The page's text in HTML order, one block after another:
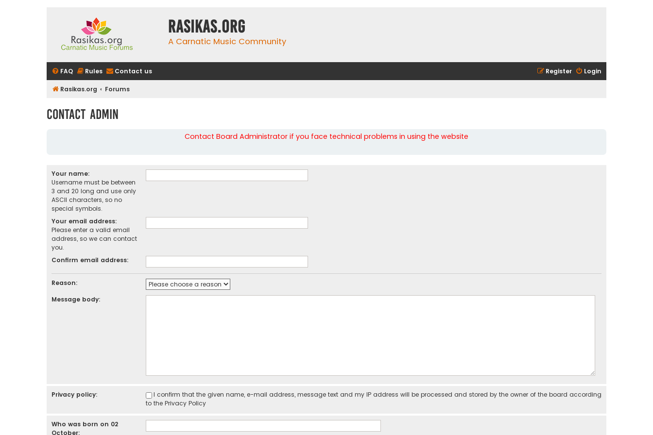
rasikas.org
A Carnatic Music Community
FAQ Rules Contact us Login
Register
Rasikas.org Forums
Contact Admin
Contact Board Administrator if you face technical problems in using the website
Your name:
Username must be between
3 and 20 long and use only
ASCII characters, so no
special symbols.
Your email address:
Please enter a valid email
address, so we can contact
you.
Confirm email address:
Reason:
Message body:
Privacy policy:
I confirm that the given name, e-mail address, message text and my IP address will be processed and stored by the owner of the board according
to the Privacy Policy
Who was born on 02
October: